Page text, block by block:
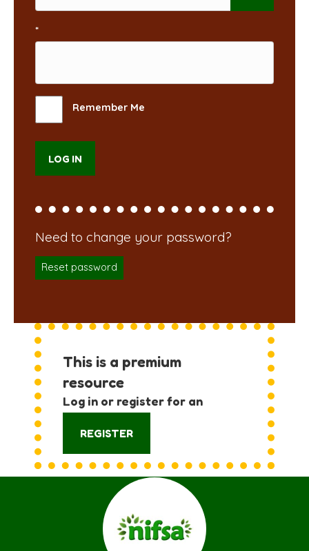
*
Remember Me
Reset password
This is a premium
resource
Log in or register for an
REGISTER